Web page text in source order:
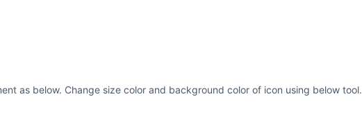
as below. Change size color and background color of icon using below tool.